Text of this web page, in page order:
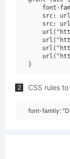
font-
src:
src:
2 CSS rules
font-family: